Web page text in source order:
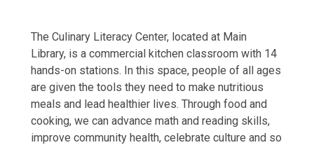
The Culinary Literacy Center, located at Main
Library, is a commercial kitchen classroom with 14
hands-on stations. In this space, people of all ages
are given the tools they need to make nutritious
meals and lead healthier lives. Through food and
cooking, we can advance math and reading skills,
improve community health, celebrate culture and so